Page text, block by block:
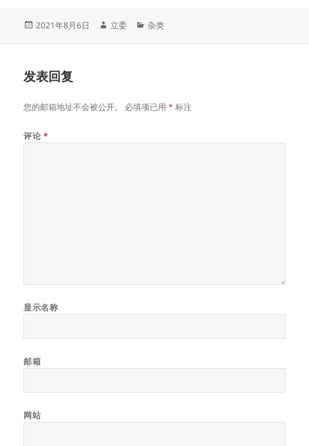
发
2021年8月6日
作
立委
分
杂类
发表回复
您的邮箱地址不会被公开。 必填项已用* 标注
评论 *
显示名称
邮箱
网站